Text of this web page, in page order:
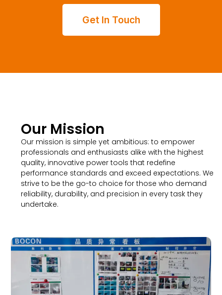
Get In Touch
Our Mission
Our mission is simple yet ambitious: to empower
professionals and enthusiasts alike with the highest
quality, innovative power tools that redefine
performance standards and exceed expectations. We
strive to be the go-to choice for those who demand
reliability, durability, and precision in every task they
undertake.